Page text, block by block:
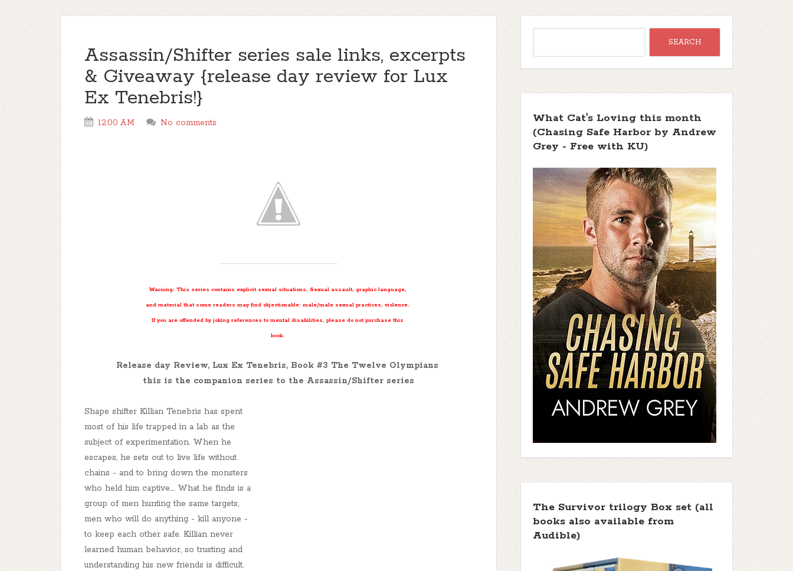
Assassin/Shifter series sale links, excerpts
& Giveaway {release day review for Lux
Ex Tenebris!}
12:00 AM No comments
Warning: This series contains explicit sexual situations, Sexual assault, graphic language,
and material that some readers may find objectionable: male/male sexual practices, violence.
If you are offended by joking references to mental disabilities, please do not purchase this
book.
Release day Review, Lux Ex Tenebris, Book #3 The Twelve Olympians
this is the companion series to the Assassin/Shifter series
Shape shifter Killian Tenebris has spent
most of his life trapped in a lab as the
subject of experimentation. When he
escapes, he sets out to live life without
chains - and to bring down the monsters
who held him captive.... What he finds is a
group of men hunting the same targets,
men who will do anything - kill anyone -
to keep each other safe. Killian never
learned human behavior, so trusting and
understanding his new friends is difficult.
What Cat's Loving this month
(Chasing Safe Harbor by Andrew
Grey - Free with KU)
The Survivor trilogy Box set (all
books also available from
Audible)